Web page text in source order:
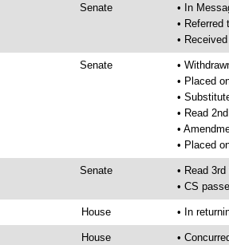
Senate
• In
• Referred
•
Senate
•
• Placed
•
• Read
•
• Placed
Senate
• Read
• CS
House • In
House
•